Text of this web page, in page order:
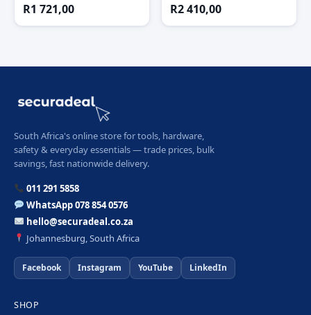
R1 721,00 R2 410,00
South Africa's online store for tools, hardware,
safety & everyday essentials — trade prices, bulk
savings, fast nationwide delivery.
011 291 5858
WhatsApp 078 854 0576
hello@securadeal.co.za
Johannesburg, South Africa
Facebook Instagram YouTube LinkedIn
SHOP